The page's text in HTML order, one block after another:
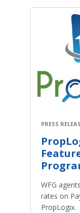
PRESS
WFG
rates on
PropLogix.